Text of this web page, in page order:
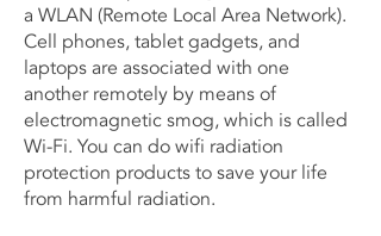
a WLAN (Remote Local Area Network).
Cell phones, tablet gadgets, and
laptops are associated with one
another remotely by means of
electromagnetic smog, which is called
Wi-Fi. You can do wifi radiation
protection products to save your life
from harmful radiation.